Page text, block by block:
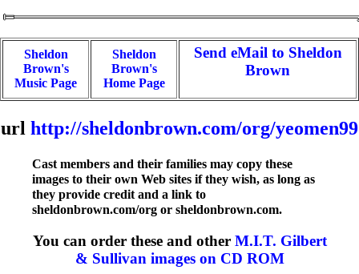
Sheldon
Brown's
Music Page
Sheldon
Brown's
Home Page
Send eMail to Sheldon
Brown
url http://sheldonbrown.com/org/yeomen99
Cast members and their families may copy these
images to their own Web sites if they wish, as long as
they provide credit and a link to
sheldonbrown.com/org or sheldonbrown.com.
You can order these and other M.I.T. Gilbert
& Sullivan images on CD ROM